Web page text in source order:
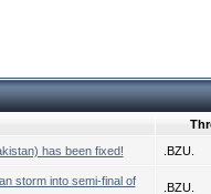
has been fixed!
.BZU.
storm into semi-final of
.BZU.